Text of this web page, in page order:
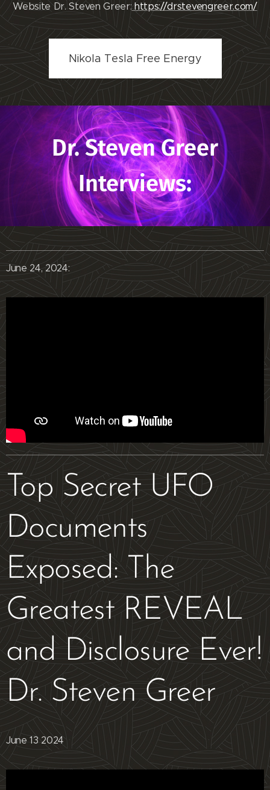
Website Dr. Steven Greer: https://drstevengreer.com/
Nikola Tesla Free Energy
Dr. Steven Greer
Interviews:
June 24, 2024:
Top Secret UFO
Documents
Exposed: The
Greatest REVEAL
and Disclosure Ever!
Dr. Steven Greer
June 13 2024